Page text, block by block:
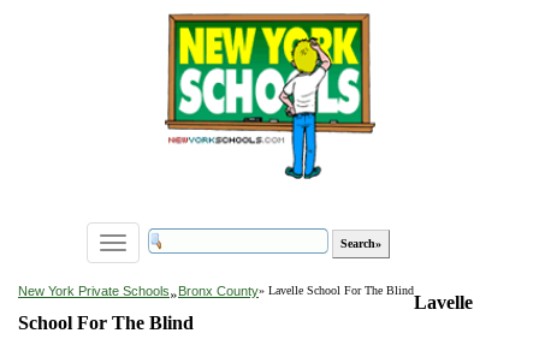
Toggle
navigation
New York Private Schools»Bronx County» Lavelle School For The Blind
Lavelle
School For The Blind